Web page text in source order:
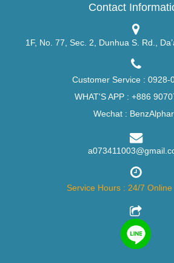
Contact
1F, No. 77, Sec. 2, Dunhua S. Rd.,
Customer Service : 0928-
WHAT'S APP : +886
Wechat :
Service Hours : 24/7